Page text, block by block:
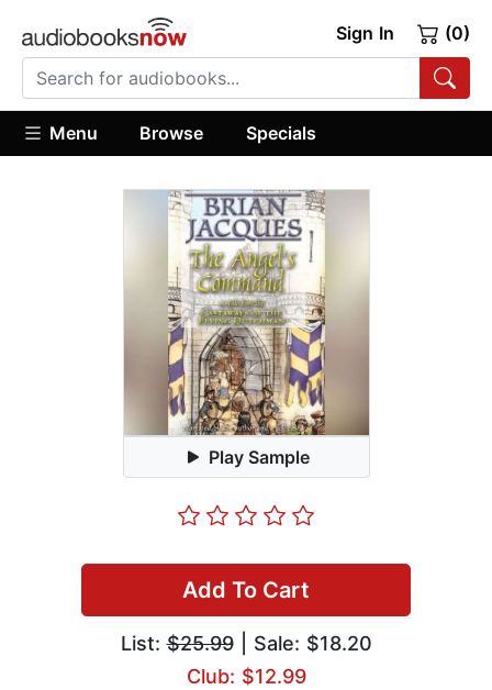
Sign In (0)
Menu Browse Specials
Play Sample
Add To Cart
List:$25.99| Sale: $18.20
Club: $12.99